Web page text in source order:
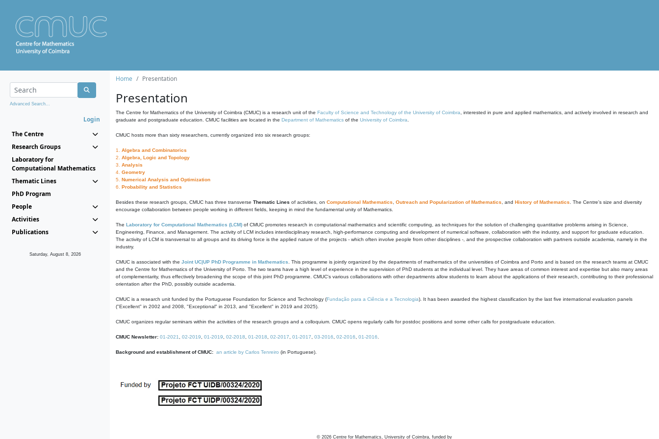
Advanced Search...
Login
The Centre
Research Groups
Laboratory for
Computational Mathematics
Thematic Lines
PhD Program
People
Activities
Publications
Saturday, August 8, 2026
Home Presentation
Presentation
The Centre for Mathematics of the University of Coimbra (CMUC) is a research unit of the Faculty of Science and Technology of the University of Coimbra , interested in pure and applied mathematics, and actively involved in research and
graduate and postgraduate education. CMUC facilities are located in the Department of Mathematics of the University of Coimbra
CMUC hosts more than sixty researchers, currently organized into six research groups:
1. Algebra and Combinatorics
2. Algebra, Logic and Topology
3. Analysis
4. Geometry
5. Numerical Analysis and Optimization
6. Probability and Statistics
Besides these research groups, CMUC has three transverse Thematic Lines of activities, on Computational Mathematics Outreach and Popularization of Mathematics , and History of Mathematics . The Centre's size and diversity
encourage collaboration between people working in different fields, keeping in mind the fundamental unity of Mathematics.
The Laboratory for Computational Mathematics (LCM) of CMUC promotes research in computational mathematics and scientific computing, as techniques for the solution of challenging quantitative problems arising in Science,
Engineering, Finance, and Management. The activity of LCM includes interdisciplinary research, high-performance computing and development of numerical software, collaboration with the industry, and support for graduate education.
The activity of LCM is transversal to all groups and its driving force is the applied nature of the projects - which often involve people from other disciplines -, and the prospective collaboration with partners outside academia, namely in the
industry.
CMUC is associated with the Joint UC|UP PhD Programme in Mathematics . This programme is jointly organized by the departments of mathematics of the universities of Coimbra and Porto and is based on the research teams at CMUC
and the Centre for Mathematics of the University of Porto. The two teams have a high level of experience in the supervision of PhD students at the individual level. They have areas of common interest and expertise but also many areas
of complementarity, thus effectively broadening the scope of this joint PhD programme. CMUC's various collaborations with other departments allow students to learn about the applications of their research, contributing to their professional
orientation after the PhD, possibly outside academia.
CMUC is a research unit funded by the Portuguese Foundation for Science and Technology (Fundação para a Ciência e a Tecnologia). It has been awarded the highest classification by the last five international evaluation panels
("Excellent" in 2002 and 2008, "Exceptional" in 2013, and "Excellent" in 2019 and 2025).
CMUC organizes regular seminars within the activities of the research groups and a colloquium. CMUC opens regularly calls for postdoc positions and some other calls for postgraduate education.
CMUC Newsletter: 01-2021 02-2019 01-2019 02-2018 01-2018 02-2017 01-2017 03-2016 02-2016 01-2016
Background and establishment of CMUC: an article by Carlos Tenreiro (in Portuguese).
© 2026 Centre for Mathematics, University of Coimbra, funded by